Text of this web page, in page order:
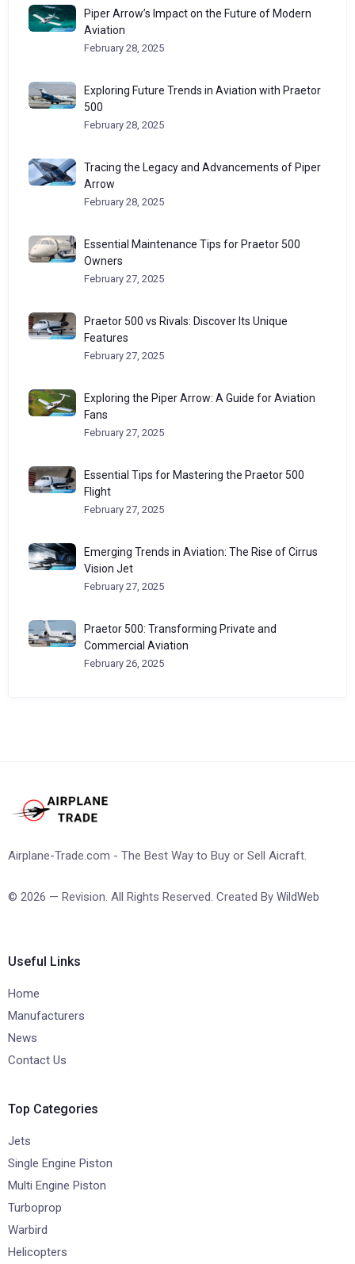
Piper Arrow’s Impact on the Future of Modern
Aviation
February 28, 2025
Exploring Future Trends in Aviation with Praetor
500
February 28, 2025
Tracing the Legacy and Advancements of Piper
Arrow
February 28, 2025
Essential Maintenance Tips for Praetor 500
Owners
February 27, 2025
Praetor 500 vs Rivals: Discover Its Unique
Features
February 27, 2025
Exploring the Piper Arrow: A Guide for Aviation
Fans
February 27, 2025
Essential Tips for Mastering the Praetor 500
Flight
February 27, 2025
Emerging Trends in Aviation: The Rise of Cirrus
Vision Jet
February 27, 2025
Praetor 500: Transforming Private and
Commercial Aviation
February 26, 2025
Airplane-Trade.com - The Best Way to Buy or Sell Aicraft.
© 2026 — Revision. All Rights Reserved. Created By WildWeb
Useful Links
Home
Manufacturers
News
Contact Us
Top Categories
Jets
Single Engine Piston
Multi Engine Piston
Turboprop
Warbird
Helicopters